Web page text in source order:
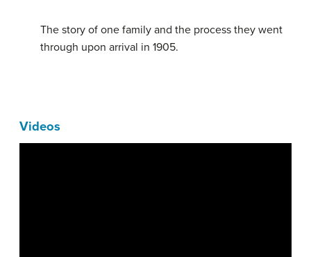
The story of one family and the process they went
through upon arrival in 1905.
Videos